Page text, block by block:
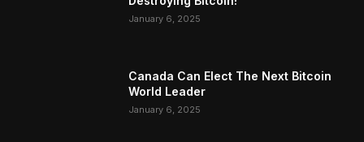
January 6, 2025
Canada Can Elect The Next Bitcoin
World Leader
January 6, 2025